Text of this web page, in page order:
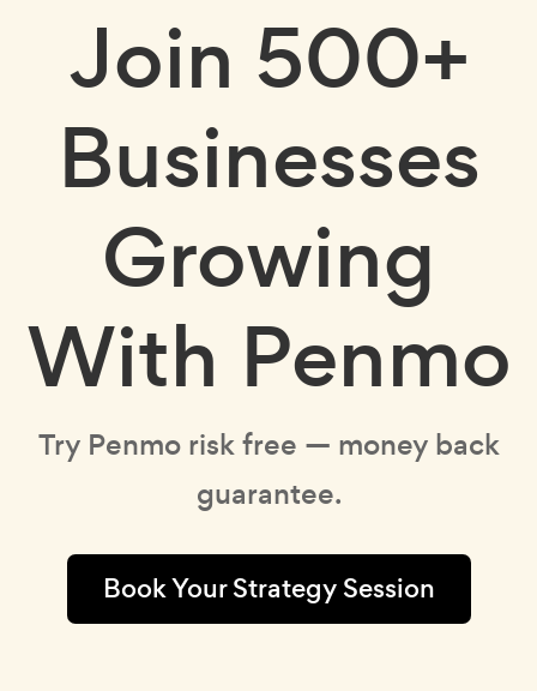
Join 500+
Businesses
Growing
With Penmo
Try Penmo risk free — money back
guarantee.
Book Your Strategy Session